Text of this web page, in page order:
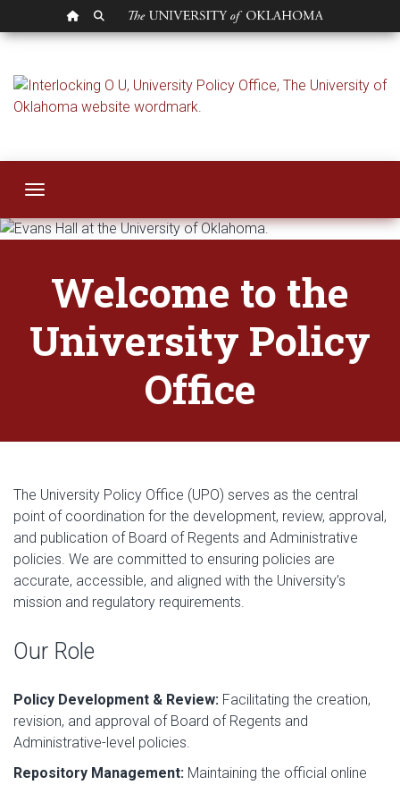
OU HOMEPAGE
SEARCH OU
University Policy
Toggle navigation
Welcome to the
University Policy
Office
The University Policy Office (UPO) serves as the central
point of coordination for the development, review, approval,
and publication of Board of Regents and Administrative
policies. We are committed to ensuring policies are
accurate, accessible, and aligned with the University’s
mission and regulatory requirements.
Our Role
Policy Development & Review: Facilitating the creation,
revision, and approval of Board of Regents and
Administrative-level policies.
Repository Management: Maintaining the official online